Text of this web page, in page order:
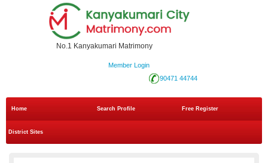
No.1 Kanyakumari Matrimony
Member Login
90471 44744
Home Search Profile Free Register
District Sites